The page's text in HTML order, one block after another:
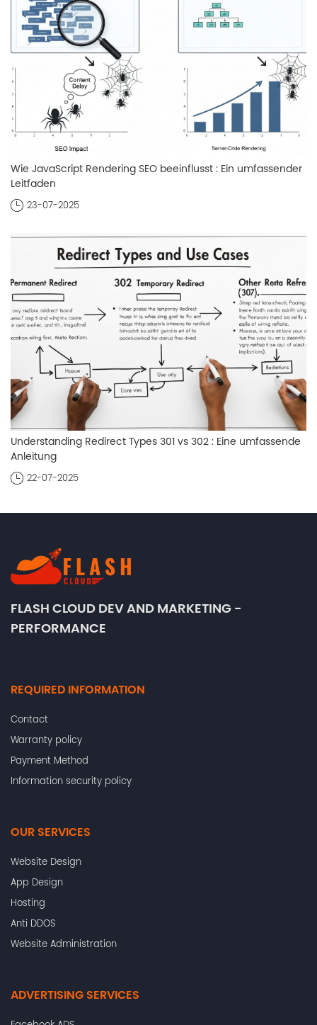
Wie JavaScript Rendering SEO beeinflusst : Ein umfassender
Leitfaden
23-07-2025
Understanding Redirect Types 301 vs 302 : Eine umfassende
Anleitung
22-07-2025
FLASH CLOUD DEV AND MARKETING -
PERFORMANCE
REQUIRED INFORMATION
Contact
Warranty policy
Payment Method
Information security policy
OUR SERVICES
Website Design
App Design
Hosting
Anti DDOS
Website Administration
ADVERTISING SERVICES